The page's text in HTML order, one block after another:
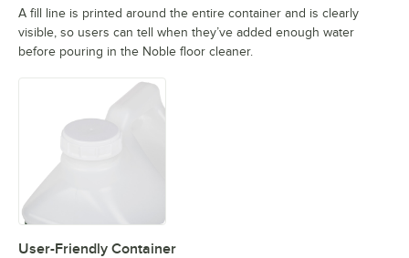
A fill line is printed around the entire container and is clearly
visible, so users can tell when they’ve added enough water
before pouring in the Noble floor cleaner.
User-Friendly Container